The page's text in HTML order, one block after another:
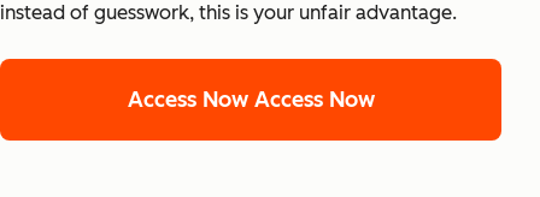
instead of guesswork, this is your unfair advantage.
Access Now Access Now